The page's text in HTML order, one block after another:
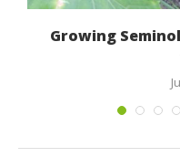
Growing